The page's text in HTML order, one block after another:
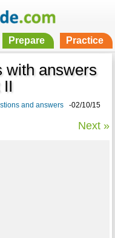
Prepare Practice
with answers
II
and answers-02/10/15
Next »